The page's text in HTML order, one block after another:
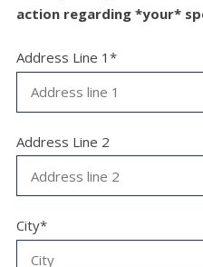
action regarding *your*
Address Line 1*
Address Line 2
City*